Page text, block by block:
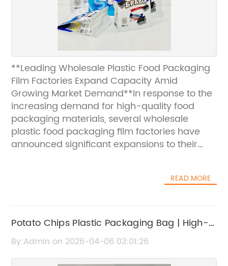
**Leading Wholesale Plastic Food Packaging
Film Factories Expand Capacity Amid
Growing Market Demand**In response to the
increasing demand for high-quality food
packaging materials, several wholesale
plastic food packaging film factories have
announced significant expansions to their
processes and commitment to sustainability,
internationally.**Market Overview and
Industry Growth**The global food packaging
market has witnessed robust growth over the
READ MORE
Potato Chips Plastic Packaging Bag | High-
Quality Snack Packaging Solutions
By:Admin on 2026-04-06 03:01:26